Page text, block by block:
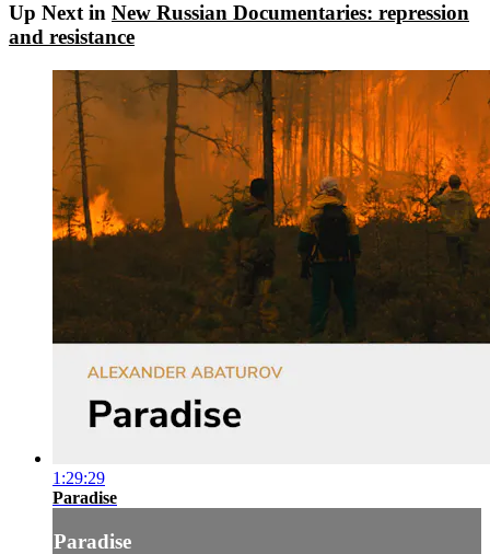
Up Next in New Russian Documentaries: repression
and resistance
1:29:29
Paradise
Paradise